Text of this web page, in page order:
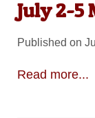
July 2-5
Published on
Read more...